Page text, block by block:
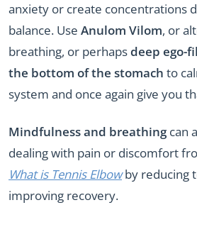
anxiety or create concentrations
balance. Use Anulom Vilom, or
breathing, or perhapsdeep ego-
the bottom of the stomach to
system and once again give you
Mindfulness and breathingcan
dealing with pain or discomfort
What is Tennis Elbowby reducing
improving recovery.